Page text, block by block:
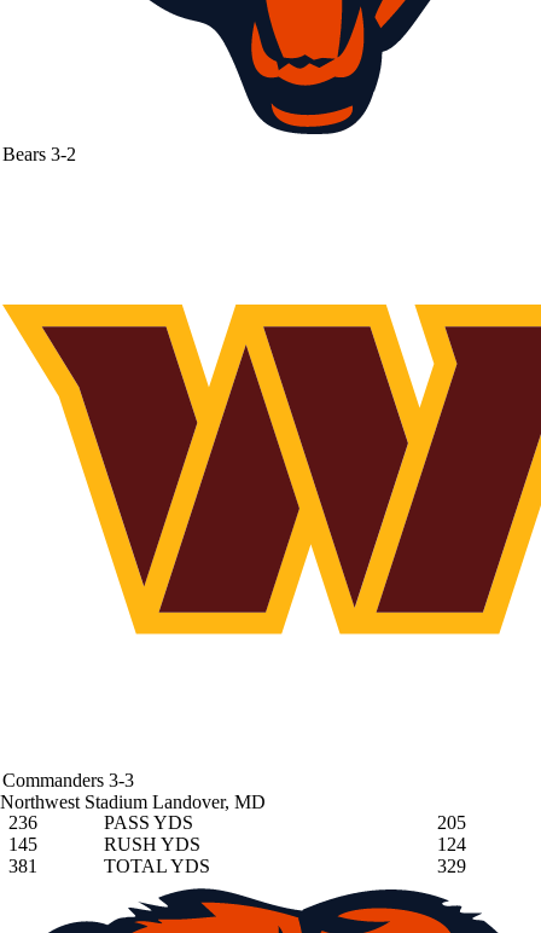
Bears 3-2
Commanders 3-3
Northwest Stadium Landover, MD
236
PASS YDS
205
145
RUSH YDS
124
381
TOTAL YDS 329